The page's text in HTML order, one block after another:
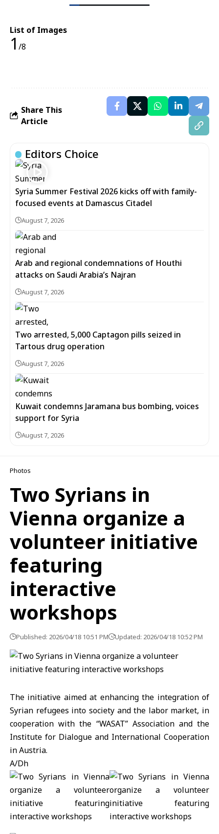
List of Images
1 /8
Share This
Article
Editors Choice
Syria Summer Festival 2026 kicks off with family-
focused events at Damascus Citadel
August 7, 2026
Arab and regional condemnations of Houthi
attacks on Saudi Arabia’s Najran
August 7, 2026
Two arrested, 5,000 Captagon pills seized in
Tartous drug operation
August 7, 2026
Kuwait condemns Jaramana bus bombing, voices
support for Syria
August 7, 2026
Photos
Two Syrians in
Vienna organize a
volunteer initiative
featuring
interactive
workshops
Published: 2026/04/18 10:51 PM Updated: 2026/04/18 10:52 PM
The initiative aimed at enhancing the integration of
Syrian refugees into society and the labor market, in
cooperation with the “WASAT” Association and the
Institute for Dialogue and International Cooperation
in Austria.
A/Dh